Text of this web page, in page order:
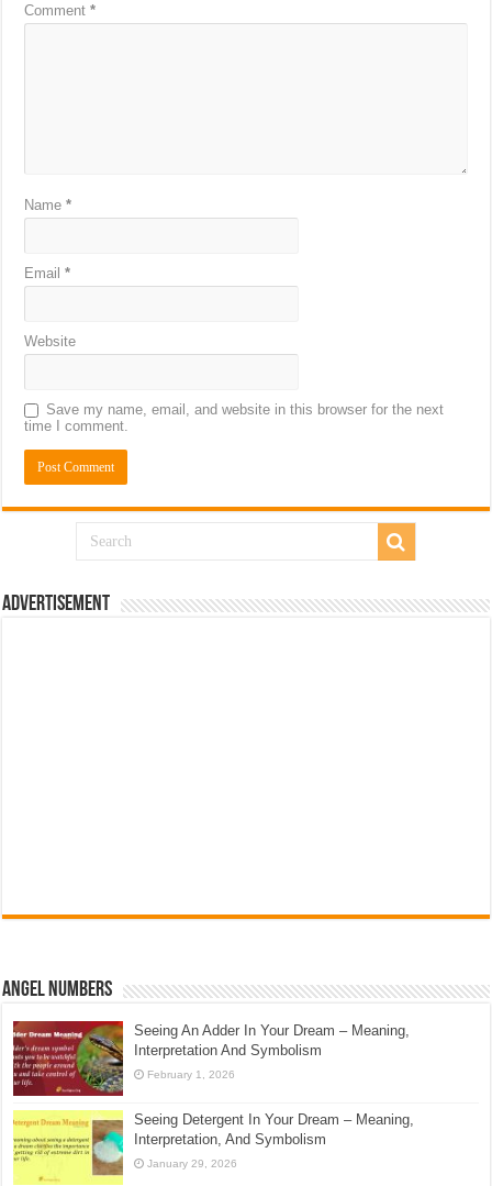
Comment*
Name*
Email*
Website
Save my name, email, and website in this browser for the next
time I comment.
Advertisement
Angel Numbers
Seeing An Adder In Your Dream – Meaning,
Interpretation And Symbolism
February 1, 2026
Seeing Detergent In Your Dream – Meaning,
Interpretation, And Symbolism
January 29, 2026